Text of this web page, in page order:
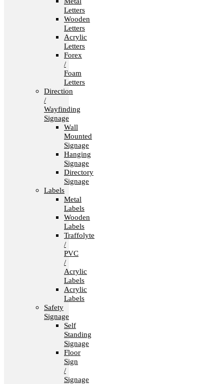
Letters
Wooden
Letters
Acrylic
Letters
Forex
/
Foam
Letters
Direction
/
Wayfinding
Signage
Wall
Mounted
Signage
Hanging
Signage
Directory
Signage
Labels
Metal
Labels
Wooden
Labels
Traffolyte
/
PVC
/
Acrylic
Labels
Acrylic
Labels
Safety
Signage
Self
Standing
Signage
Floor
Sign
/
Signage